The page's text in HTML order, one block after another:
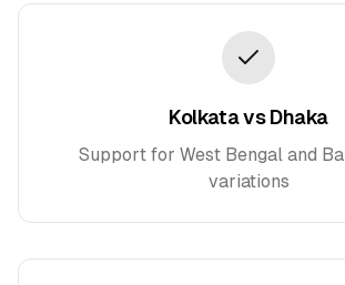
Kolkata vs Dhaka
Support for West Bengal and
variations